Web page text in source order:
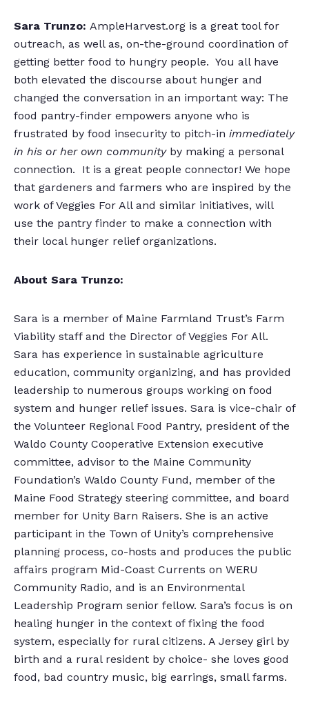
Sara Trunzo: AmpleHarvest.org is a great tool for
outreach, as well as, on-the-ground coordination of
getting better food to hungry people. You all have
both elevated the discourse about hunger and
changed the conversation in an important way: The
food pantry-finder empowers anyone who is
frustrated by food insecurity to pitch-in immediately
in his or her own community by making a personal
connection. It is a great people connector! We hope
that gardeners and farmers who are inspired by the
work of Veggies For All and similar initiatives, will
use the pantry finder to make a connection with
their local hunger relief organizations.
About Sara Trunzo:
Sara is a member of Maine Farmland Trust’s Farm
Viability staff and the Director of Veggies For All.
Sara has experience in sustainable agriculture
education, community organizing, and has provided
leadership to numerous groups working on food
system and hunger relief issues. Sara is vice-chair of
the Volunteer Regional Food Pantry, president of the
Waldo County Cooperative Extension executive
committee, advisor to the Maine Community
Foundation’s Waldo County Fund, member of the
Maine Food Strategy steering committee, and board
member for Unity Barn Raisers. She is an active
participant in the Town of Unity’s comprehensive
planning process, co-hosts and produces the public
affairs program Mid-Coast Currents on WERU
Community Radio, and is an Environmental
Leadership Program senior fellow. Sara’s focus is on
healing hunger in the context of fixing the food
system, especially for rural citizens. A Jersey girl by
birth and a rural resident by choice- she loves good
food, bad country music, big earrings, small farms.